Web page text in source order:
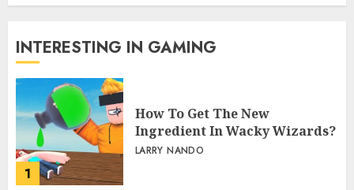
INTERESTING IN GAMING
1
How To Get The New
Ingredient In Wacky Wizards?
LARRY NANDO